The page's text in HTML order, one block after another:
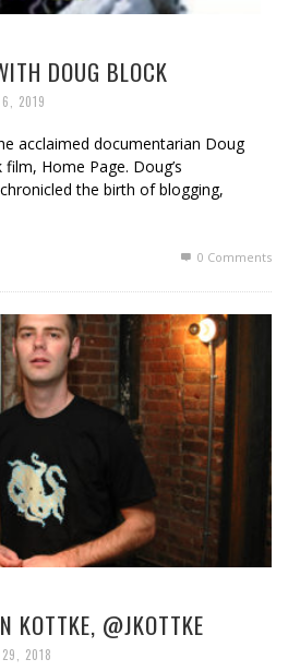
DOUG BLOCK
6, 2019
acclaimed documentarian Doug
Home Page. Doug’s
the birth of blogging,
0 Comments
KOTTKE, @JKOTTKE
29, 2018